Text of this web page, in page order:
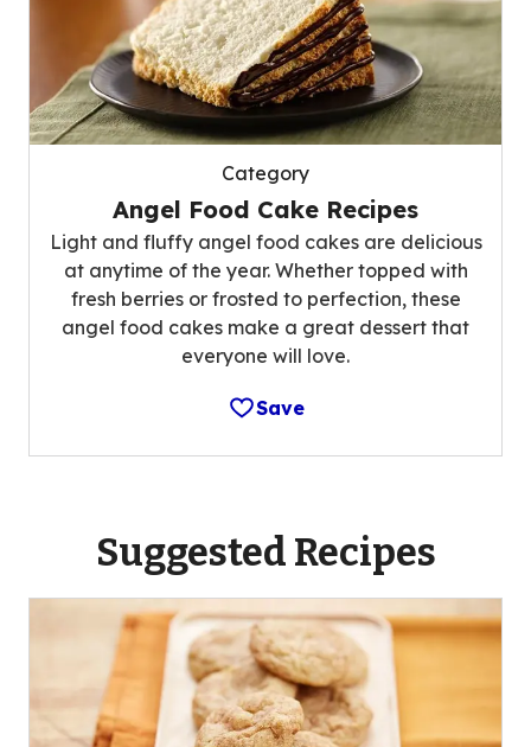
Category
Angel Food Cake Recipes
Light and fluffy angel food cakes are delicious
at anytime of the year. Whether topped with
fresh berries or frosted to perfection, these
angel food cakes make a great dessert that
everyone will love.
Save
Suggested Recipes